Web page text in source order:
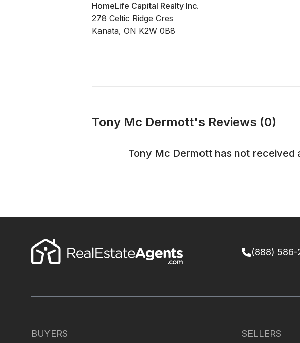
HomeLife Capital Realty Inc.
278 Celtic Ridge Cres
Kanata, ON K2W 0B8
Tony Mc Dermott's Reviews (0)
Tony Mc Dermotthas not received
(888) 586-
BUYERS SELLERS